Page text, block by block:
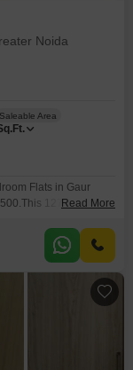
Noida
Saleable Area
Flats in Gaur
1270 square
pool, badminton
play areas, and a
Read More